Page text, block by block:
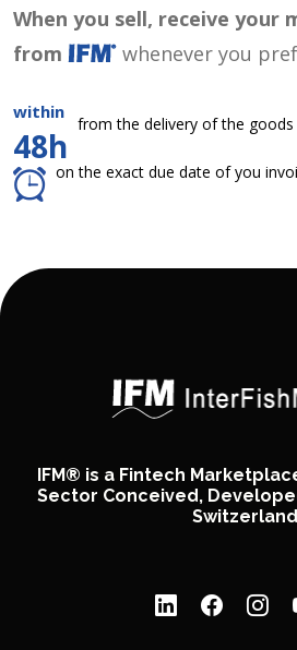
When you sell, receive your
from
whenever you
within
48h
from the delivery of the goods
on the exact due date of you
IFM® is a Fintech
Sector Conceived,
Switzerland